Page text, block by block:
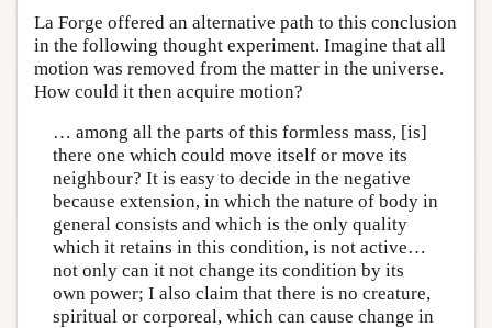
La Forge offered an alternative path to this conclusion
in the following thought experiment. Imagine that all
motion was removed from the matter in the universe.
How could it then acquire motion?
… among all the parts of this formless mass, [is]
there one which could move itself or move its
neighbour? It is easy to decide in the negative
because extension, in which the nature of body in
general consists and which is the only quality
which it retains in this condition, is not active…
not only can it not change its condition by its
own power; I also claim that there is no creature,
spiritual or corporeal, which can cause change in